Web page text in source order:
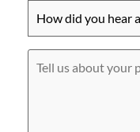
did
you
hear
about
us